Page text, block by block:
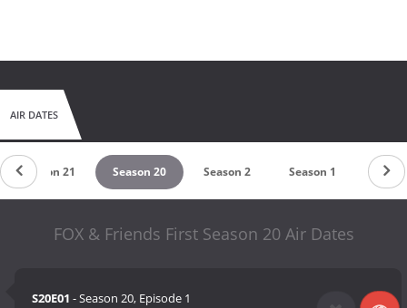
AIR DATES
Season 21 Season 20 Season 2 Season 1
FOX & Friends First Season 20 Air Dates
S20E01 - Season 20, Episode 1